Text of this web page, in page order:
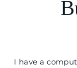
I have a